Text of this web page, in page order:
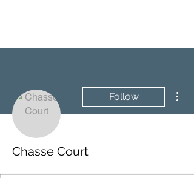
Follow
Chasse Court